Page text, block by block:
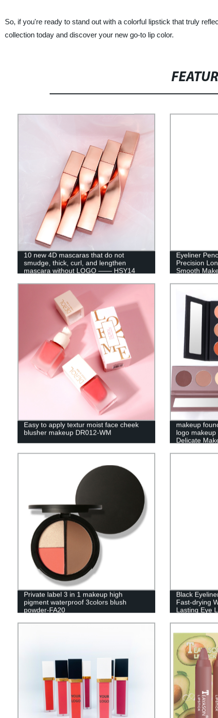
So, if you're ready to stand out with a colorful lipstick that truly
collection today and discover your new go-to lip color.
10 new 4D mascaras that do not
smudge, thick, curl, and lengthen
mascara without LOGO —— HSY14
Eyeliner
Precision
Smooth
Easy to apply textur moist face cheek
blusher makeup DR012-WM
makeup
logo makeup
Delicate
Private label 3 in 1 makeup high
pigment waterproof 3colors blush
powder-FA20
Black
Fast-drying
Lasting Eye